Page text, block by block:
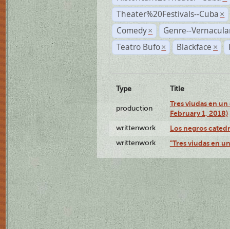
Theater%20Festivals--Cuba ×
Comedy ×
Genre--
Teatro Bufo × Blackface ×
Type Title
production
Tres viudas en
February 1, 2018)
writtenwork Los negros
writtenwork "Tres viudas en